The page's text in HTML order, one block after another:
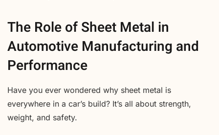
The Role of Sheet Metal in
Automotive Manufacturing and
Performance
Have you ever wondered why sheet metal is
everywhere in a car’s build? It’s all about strength,
weight, and safety.